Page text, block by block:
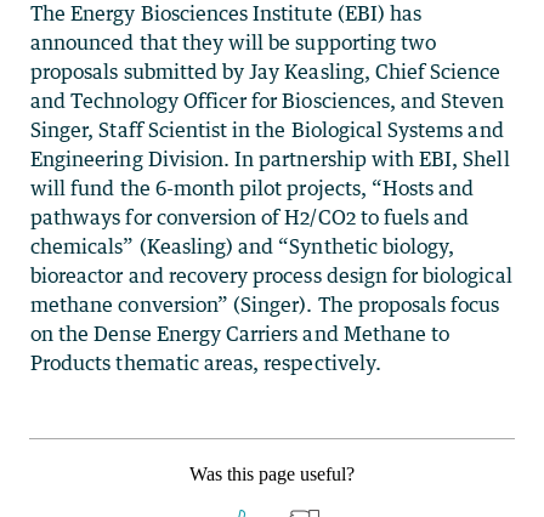
The Energy Biosciences Institute (EBI) has
announced that they will be supporting two
proposals submitted by Jay Keasling, Chief Science
and Technology Officer for Biosciences, and Steven
Singer, Staff Scientist in the Biological Systems and
Engineering Division. In partnership with EBI, Shell
will fund the 6-month pilot projects, “Hosts and
pathways for conversion of H2/CO2 to fuels and
chemicals” (Keasling) and “Synthetic biology,
bioreactor and recovery process design for biological
methane conversion” (Singer). The proposals focus
on the Dense Energy Carriers and Methane to
Products thematic areas, respectively.
Was this page useful?